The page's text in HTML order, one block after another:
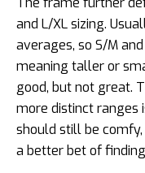
and L/XL sizing.
averages, so S/M
meaning taller or
good, but not great.
more distinct ranges
should still be
a better bet of